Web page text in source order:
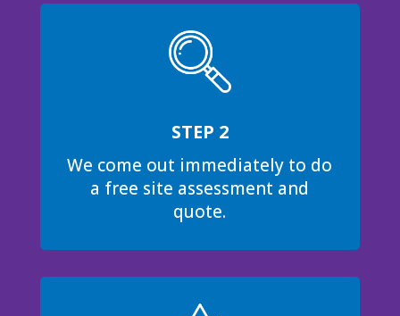
STEP 2
We come out immediately to do
a free site assessment and
quote.